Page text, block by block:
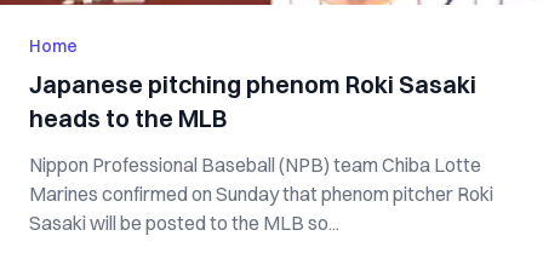
Home
Japanese pitching phenom Roki Sasaki
heads to the MLB
Nippon Professional Baseball (NPB) team Chiba Lotte
Marines confirmed on Sunday that phenom pitcher Roki
Sasaki will be posted to the MLB so...